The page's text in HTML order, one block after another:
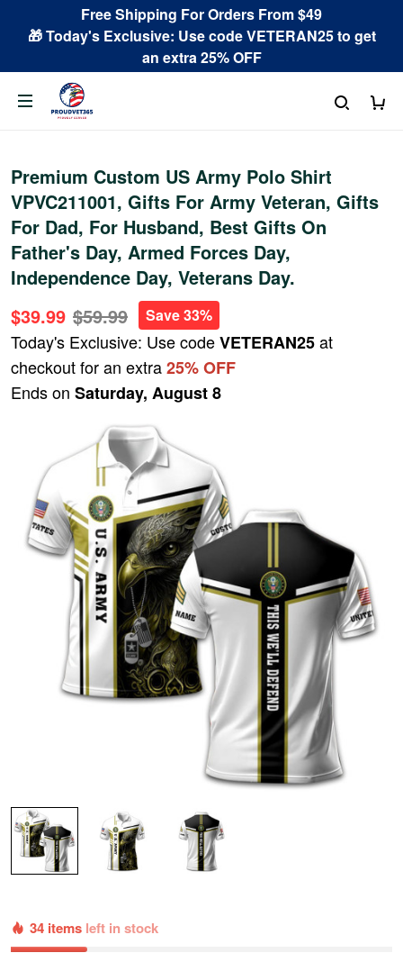
Free Shipping For Orders From $49
🎁 Today's Exclusive: Use code VETERAN25 to get
an extra 25% OFF
Premium Custom US Army Polo Shirt
VPVC211001, Gifts For Army Veteran, Gifts
For Dad, For Husband, Best Gifts On
Father's Day, Armed Forces Day,
Independence Day, Veterans Day.
$39.99 $59.99 Save 33%
Today's Exclusive: Use codeVETERAN25at
checkout for an extra25% OFF
Ends on Saturday, August 8
34 items left in stock